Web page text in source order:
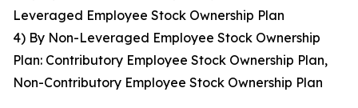
Leveraged Employee Stock Ownership Plan
4) By Non-Leveraged Employee Stock Ownership
Plan: Contributory Employee Stock Ownership Plan,
Non-Contributory Employee Stock Ownership Plan